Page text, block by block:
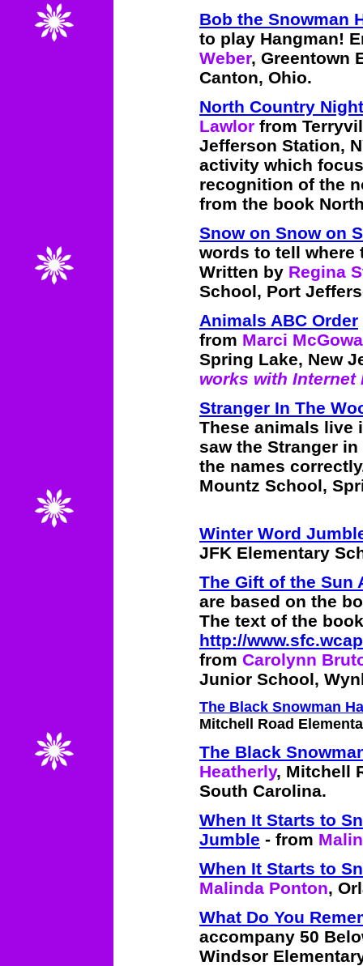
Bob the Snowman
to play Hangman!
Weber, Greentown
Canton, Ohio.
North Country
Lawlor from
Jefferson Station,
activity which
recognition of the
from the book
Snow on Snow on
words to tell where
Written by Regina
School, Port
Animals ABC Order
from Marci
Spring Lake, New
works with Internet
Stranger In The
These animals live
saw the Stranger
the names
Mountz School,
Winter Word
JFK Elementary
The Gift of the Sun
are based on the
The text of the
http://
from Carolynn
Junior School,
The Black Snowman
Mitchell Road
The Black
Heatherly, Mitchell
South Carolina.
When It Starts to
Jumble - from
When It Starts to
Malinda Ponton,
What Do You
accompany 50
Windsor